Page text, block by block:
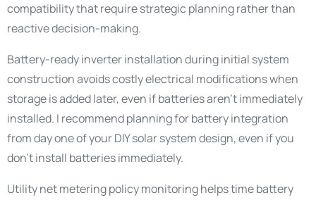
compatibility that require strategic planning rather than
reactive decision-making.
Battery-ready inverter installation during initial system
construction avoids costly electrical modifications when
storage is added later, even if batteries aren’t immediately
installed. I recommend planning for battery integration
from day one of your DIY solar system design, even if you
don’t install batteries immediately.
Utility net metering policy monitoring helps time battery